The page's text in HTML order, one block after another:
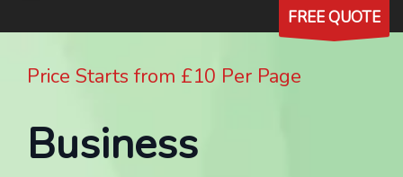
FREE QUOTE
Price Starts from £10 Per Page
Business